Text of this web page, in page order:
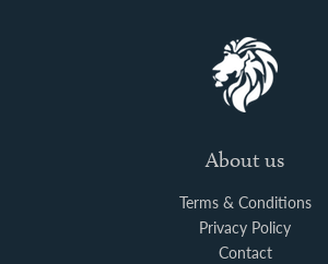
About us
Terms & Conditions
Privacy Policy
Contact